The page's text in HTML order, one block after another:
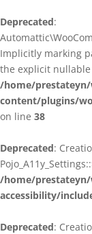
Deprecated:
Implicitly marking
the explicit
/home/
content/plugins/
on line 38
Deprecated:
/home/
accessibility/
Deprecated: